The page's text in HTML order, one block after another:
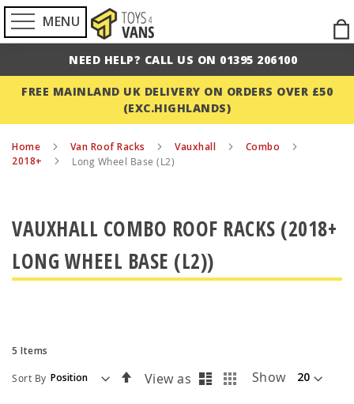
MENU
to
NEED HELP? CALL US ON 01395 206100
FREE MAINLAND UK DELIVERY ON ORDERS OVER £50
(EXC.HIGHLANDS)
Home Van Roof Racks Vauxhall
Combo
2018+
Long Wheel Base (L2)
VAUXHALL COMBO ROOF RACKS (2018+
LONG WHEEL BASE (L2))
5 Items
Sort By
SetView as ListGridShow